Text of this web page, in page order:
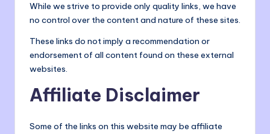
While we strive to provide only quality links, we have
no control over the content and nature of these sites.
These links do not imply a recommendation or
endorsement of all content found on these external
websites.
Affiliate Disclaimer
Some of the links on this website may be affiliate